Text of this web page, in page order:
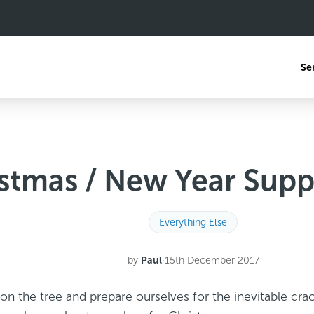
/ New Year
Everything Else
by Paul·15th December 2017
the tree and prepare ourselves for the inevitable